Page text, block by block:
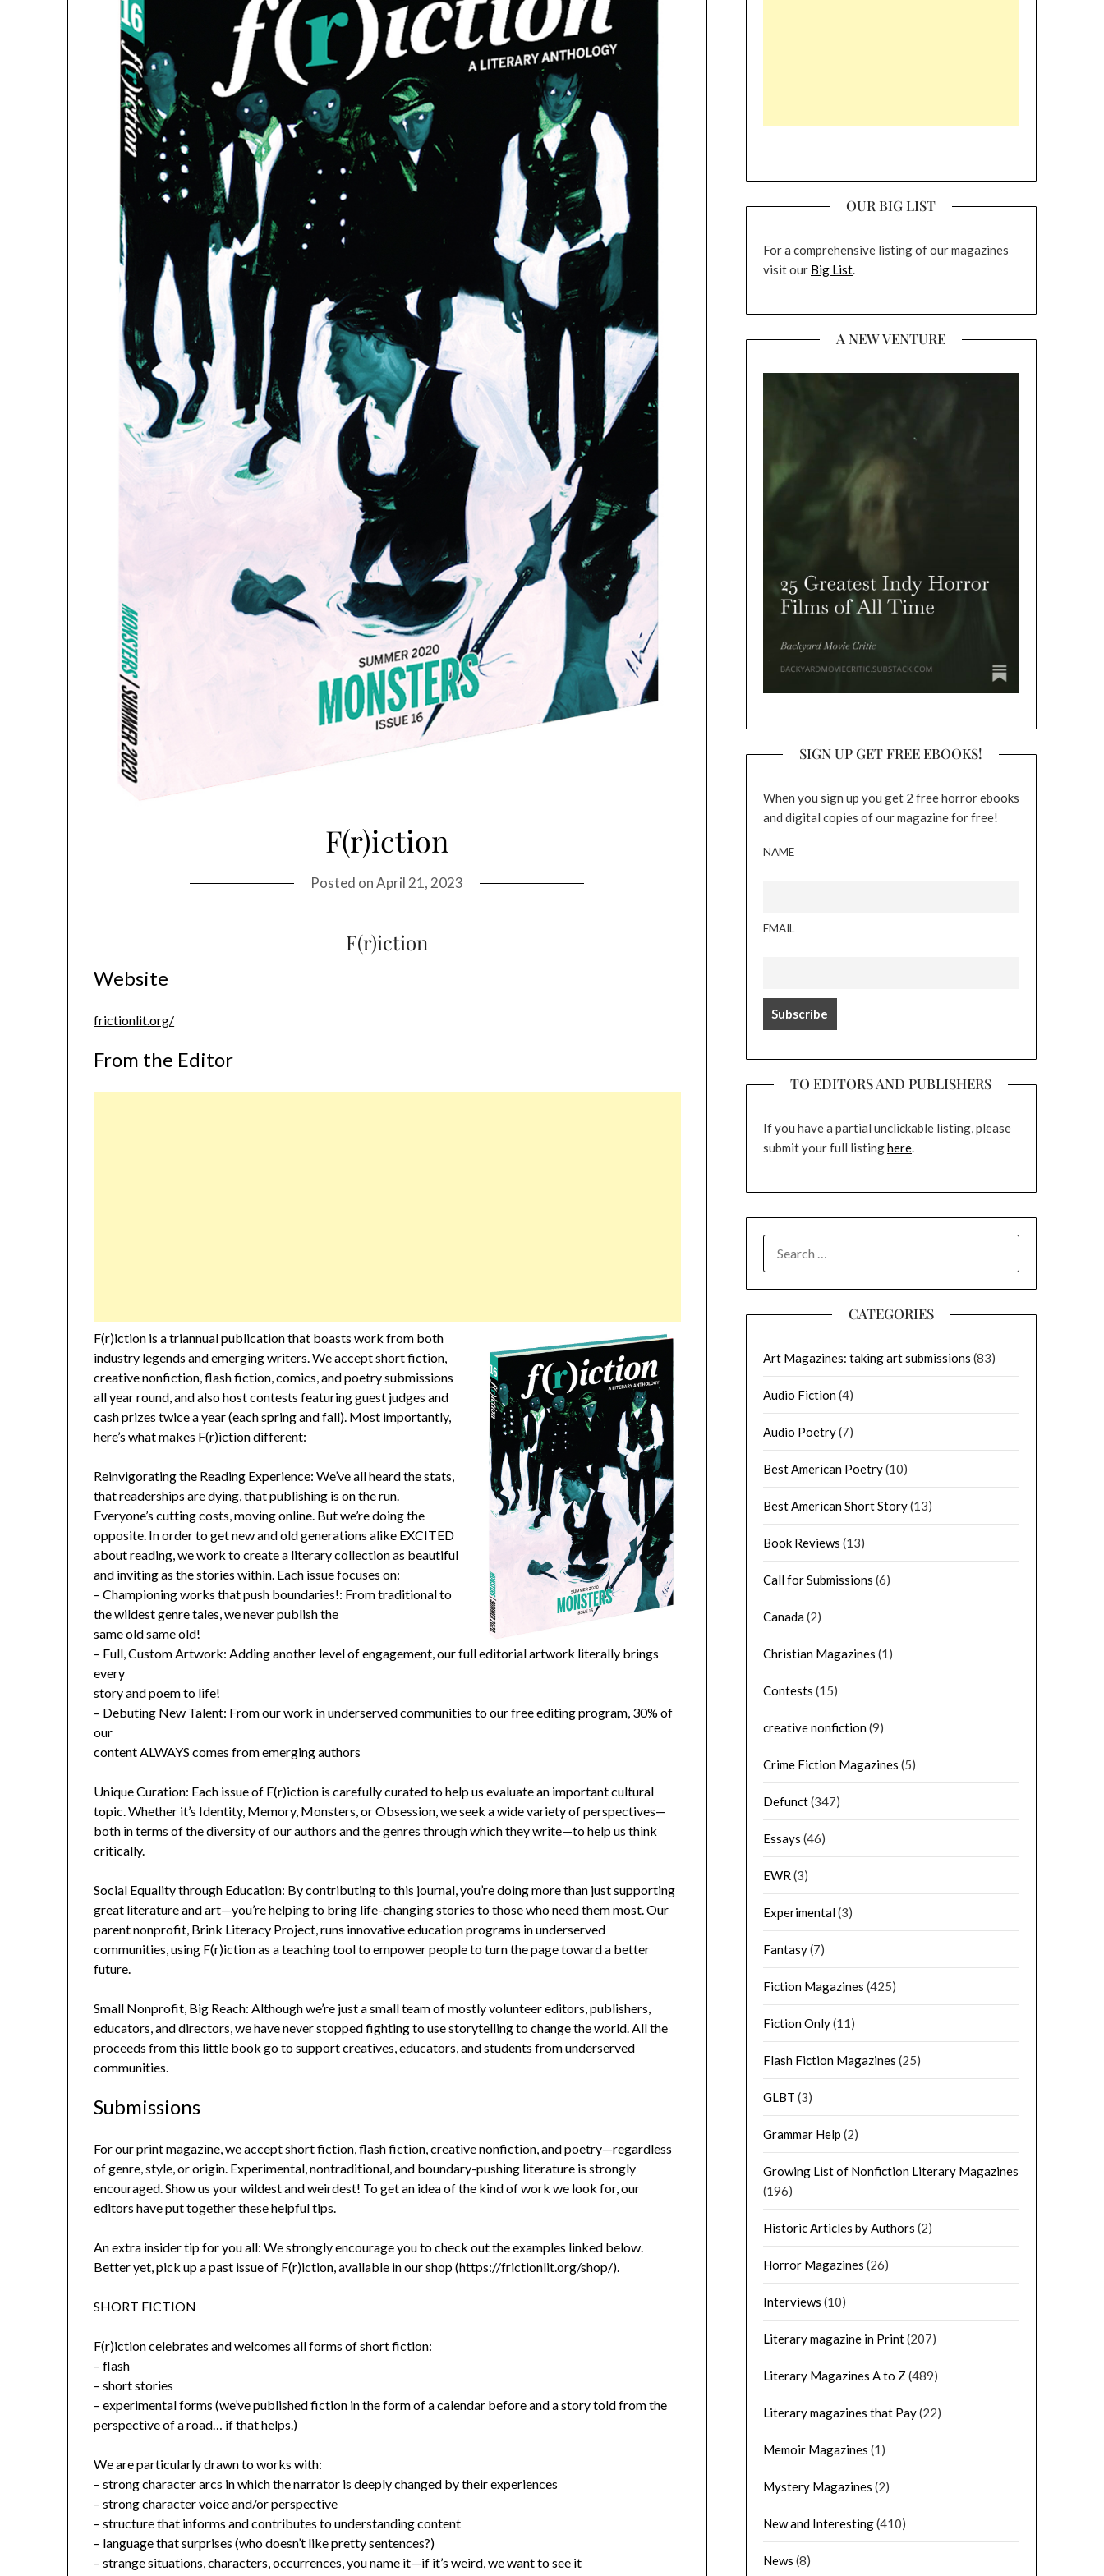
F(r)iction
Posted onApril 21, 2023
F(r)iction
Website
frictionlit.org/
From the Editor
F(r)iction is a triannual publication that boasts work from both
industry legends and emerging writers. We accept short fiction,
creative nonfiction, flash fiction, comics, and poetry submissions
all year round, and also host contests featuring guest judges and
cash prizes twice a year (each spring and fall). Most importantly,
here’s what makes F(r)iction different:
Reinvigorating the Reading Experience: We’ve all heard the stats,
that readerships are dying, that publishing is on the run.
Everyone’s cutting costs, moving online. But we’re doing the
opposite. In order to get new and old generations alike EXCITED
about reading, we work to create a literary collection as beautiful
and inviting as the stories within. Each issue focuses on:
– Championing works that push boundaries!: From traditional to
the wildest genre tales, we never publish the
same old same old!
– Full, Custom Artwork: Adding another level of engagement, our full editorial artwork literally brings
every
story and poem to life!
– Debuting New Talent: From our work in underserved communities to our free editing program, 30% of
our
content ALWAYS comes from emerging authors
Unique Curation: Each issue of F(r)iction is carefully curated to help us evaluate an important cultural
topic. Whether it’s Identity, Memory, Monsters, or Obsession, we seek a wide variety of perspectives—
both in terms of the diversity of our authors and the genres through which they write—to help us think
critically.
Social Equality through Education: By contributing to this journal, you’re doing more than just supporting
great literature and art—you’re helping to bring life-changing stories to those who need them most. Our
parent nonprofit, Brink Literacy Project, runs innovative education programs in underserved
communities, using F(r)iction as a teaching tool to empower people to turn the page toward a better
future.
Small Nonprofit, Big Reach: Although we’re just a small team of mostly volunteer editors, publishers,
educators, and directors, we have never stopped fighting to use storytelling to change the world. All the
proceeds from this little book go to support creatives, educators, and students from underserved
communities.
Submissions
For our print magazine, we accept short fiction, flash fiction, creative nonfiction, and poetry—regardless
of genre, style, or origin. Experimental, nontraditional, and boundary-pushing literature is strongly
encouraged. Show us your wildest and weirdest! To get an idea of the kind of work we look for, our
editors have put together these helpful tips.
An extra insider tip for you all: We strongly encourage you to check out the examples linked below.
Better yet, pick up a past issue of F(r)iction, available in our shop (https://frictionlit.org/shop/).
SHORT FICTION
F(r)iction celebrates and welcomes all forms of short fiction:
– flash
– short stories
– experimental forms (we’ve published fiction in the form of a calendar before and a story told from the
perspective of a road… if that helps.)
We are particularly drawn to works with:
– strong character arcs in which the narrator is deeply changed by their experiences
– strong character voice and/or perspective
– structure that informs and contributes to understanding content
– language that surprises (who doesn’t like pretty sentences?)
– strange situations, characters, occurrences, you name it—if it’s weird, we want to see it
OUR BIG LIST
For a comprehensive listing of our magazines
visit our Big List.
A NEW VENTURE
SIGN UP GET FREE EBOOKS!
When you sign up you get 2 free horror ebooks
and digital copies of our magazine for free!
NAME
EMAIL
TO EDITORS AND PUBLISHERS
If you have a partial unclickable listing, please
submit your full listinghere.
FOR:
CATEGORIES
Art Magazines: taking art submissions (83)
Audio Fiction(4)
Audio Poetry(7)
Best American Poetry(10)
Best American Short Story(13)
Book Reviews (13)
Call for Submissions (6)
Canada(2)
Christian Magazines (1)
Contests (15)
creative nonfiction(9)
Crime Fiction Magazines (5)
Defunct(347)
Essays (46)
EWR (3)
Experimental(3)
Fantasy(7)
Fiction Magazines (425)
Fiction Only(11)
Flash Fiction Magazines (25)
GLBT (3)
Grammar Help (2)
Growing List of Nonfiction Literary Magazines
(196)
Historic Articles by Authors (2)
Horror Magazines (26)
Interviews (10)
Literary magazine in Print(207)
Literary Magazines A to Z (489)
Literary magazines that Pay(22)
Memoir Magazines (1)
Mystery Magazines (2)
New and Interesting(410)
News (8)